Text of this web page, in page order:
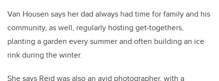
Van Housen says her dad always had time for family and his
community, as well, regularly hosting get-togethers,
planting a garden every summer and often building an ice
rink during the winter.
She says Reid was also an avid photographer, with a